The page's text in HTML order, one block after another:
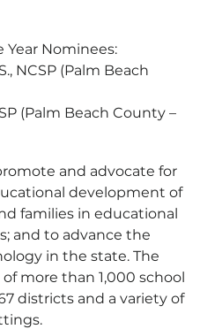
Year Nominees:
NCSP (Palm Beach
(Palm Beach County –
and advocate for
development of
families in educational
and to advance the
in the state. The
more than 1,000 school
districts and a variety of